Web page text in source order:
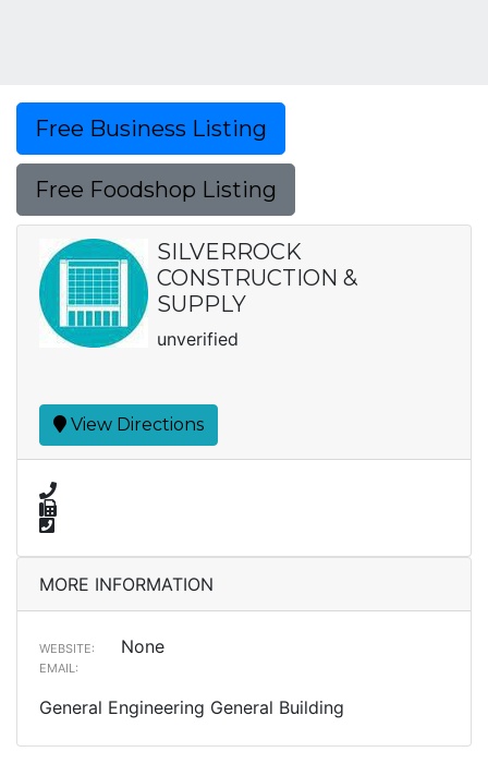
Free Business Listing
Free Foodshop Listing
SILVERROCK
CONSTRUCTION &
SUPPLY
unverified
View Directions
MORE INFORMATION
WEBSITE: None
EMAIL:
General Engineering General Building